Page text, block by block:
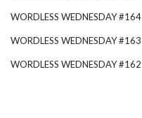
WORDLESS WEDNESDAY #164
WORDLESS WEDNESDAY #163
WORDLESS WEDNESDAY #162